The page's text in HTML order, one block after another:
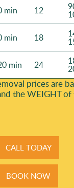
min 12
min 18
min 24
prіces are
the WEІGHT
CALL TODAY
BOOK NOW